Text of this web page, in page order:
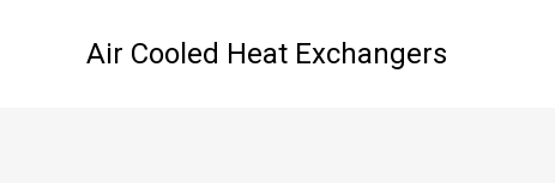
Air Cooled Heat Exchangers